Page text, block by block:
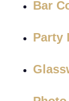
Bar
Party